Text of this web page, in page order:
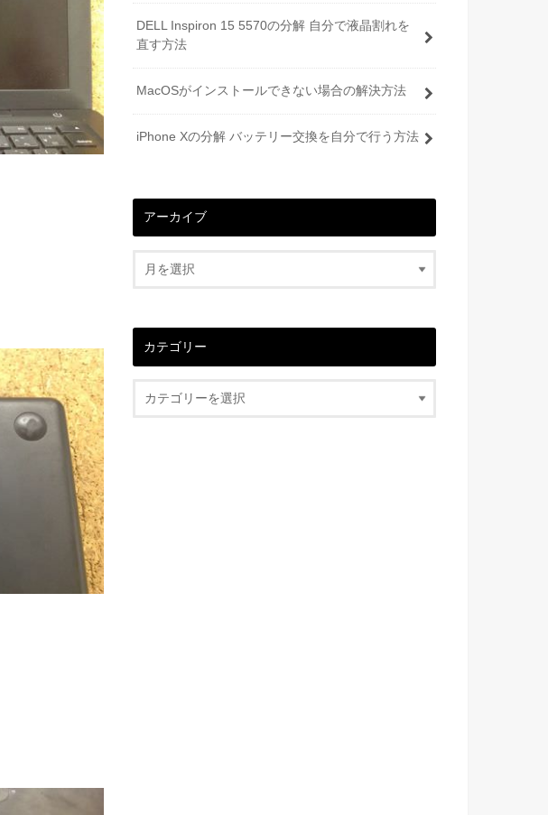
DELL Inspiron 15 5570の分解 自分で液晶割れを
直す方法
MacOSがインストールできない場合の解決方法
iPhone Xの分解 バッテリー交換を自分で行う方法
アーカイブ
カテゴリー